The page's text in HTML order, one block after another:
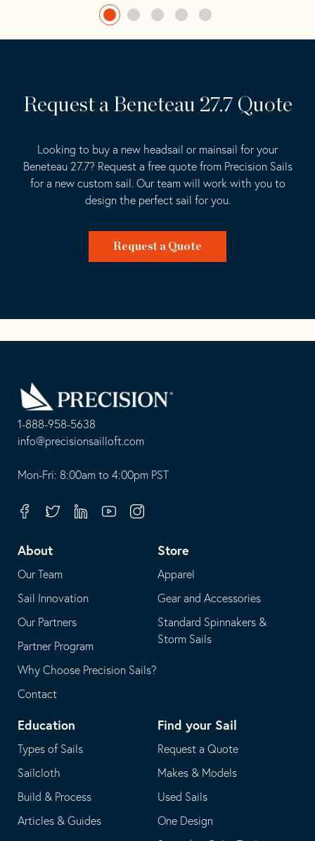
Request a Beneteau 27.7 Quote
Looking to buy a new headsail or mainsail for your
Beneteau 27.7? Request a free quote from Precision Sails
for a new custom sail. Our team will work with you to
design the perfect sail for you.
Request a Quote
1-888-958-5638
-
opens
your
application
info@precisionsailloft.com
This
in
email
application
Mon-Fri: 8:00am to 4:00pm PST
FacebookTwitterLinkedinYoutubeInstagram
About
Our Team
Sail Innovation
Our Partners
Partner Program
Why Choose Precision Sails?
Contact
Store
Apparel
Gear and Accessories
Standard Spinnakers &
Storm Sails
Education
Types of Sails
Sailcloth
Build & Process
Articles & Guides
Find your Sail
Request a Quote
Makes & Models
Used Sails
One Design